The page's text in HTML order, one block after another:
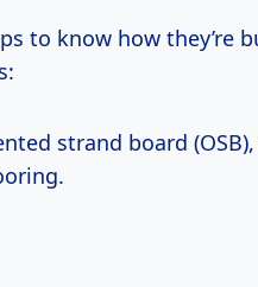
to know how they’re
strand board